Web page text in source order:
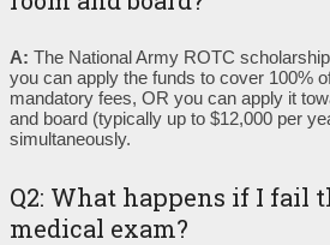
A: The National Army ROTC
you can apply the funds to cover 100%
mandatory fees, OR you can apply it
and board (typically up to $12,000 per
simultaneously.
Q2: What happens if I fail
medical exam?